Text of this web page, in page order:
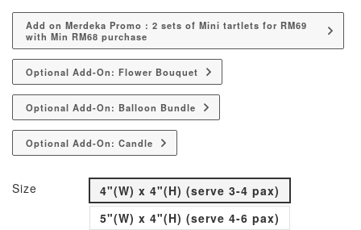
Add on Merdeka Promo : 2 sets of Mini tartlets for RM69
with Min RM68 purchase
Optional Add-On: Flower Bouquet
Optional Add-On: Balloon Bundle
Optional Add-On: Candle
Size
4"(W) x 4"(H) (serve 3-4 pax)
5"(W) x 4"(H) (serve 4-6 pax)